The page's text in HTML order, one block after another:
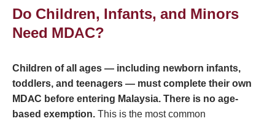
Do Children, Infants, and Minors
Need MDAC?
Children of all ages — including newborn infants,
toddlers, and teenagers — must complete their own
MDAC before entering Malaysia. There is no age-
based exemption.This is the most common